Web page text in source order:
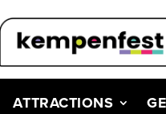
ATTRACTIONS